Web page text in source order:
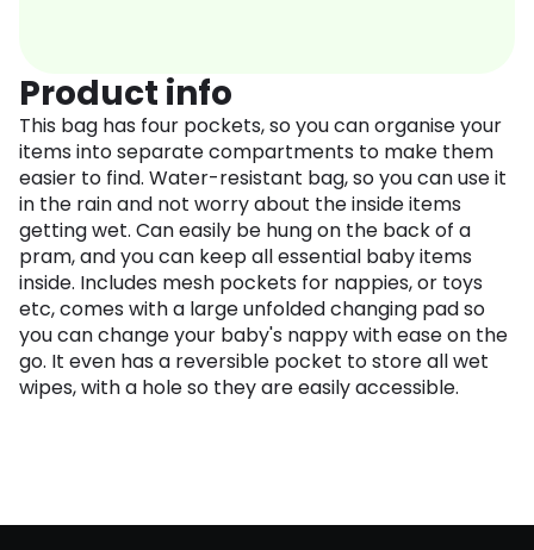
Product info
This bag has four pockets, so you can organise your
items into separate compartments to make them
easier to find. Water-resistant bag, so you can use it
in the rain and not worry about the inside items
getting wet. Can easily be hung on the back of a
pram, and you can keep all essential baby items
inside. Includes mesh pockets for nappies, or toys
etc, comes with a large unfolded changing pad so
you can change your baby's nappy with ease on the
go. It even has a reversible pocket to store all wet
wipes, with a hole so they are easily accessible.